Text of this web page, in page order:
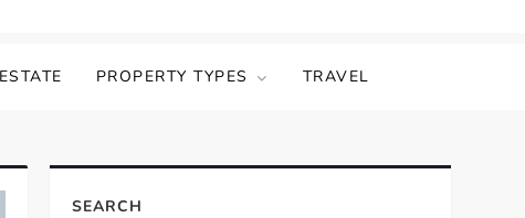
PROPERTY TYPES TRAVEL
SEARCH